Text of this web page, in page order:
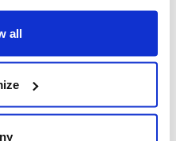
all
the
to take swift and
them.